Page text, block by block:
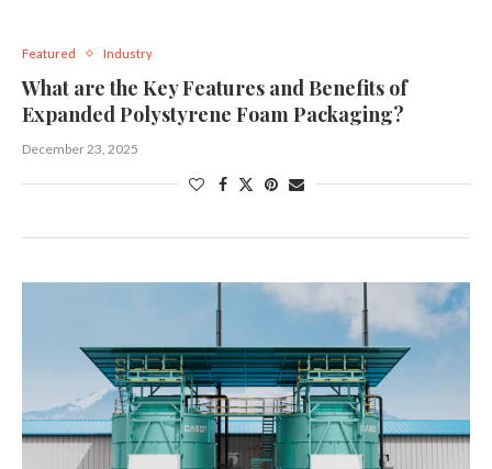
Featured Industry
What are the Key Features and Benefits of
Expanded Polystyrene Foam Packaging?
December 23, 2025